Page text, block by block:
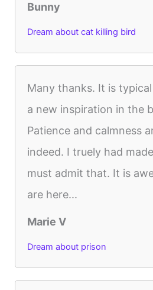
Bunny
Dream about cat killing bird
Many thanks. It is
a new inspiration in the
Patience and calmness
indeed. I truely had
must admit that. It is
are here...
Marie V
Dream about prison